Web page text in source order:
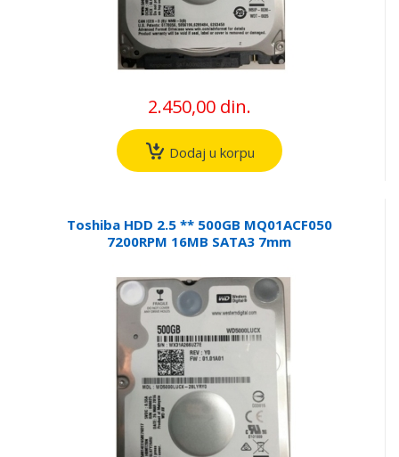
2.450,00 din.
Dodaj u korpu
Toshiba HDD 2.5 ** 500GB MQ01ACF050
7200RPM 16MB SATA3 7mm